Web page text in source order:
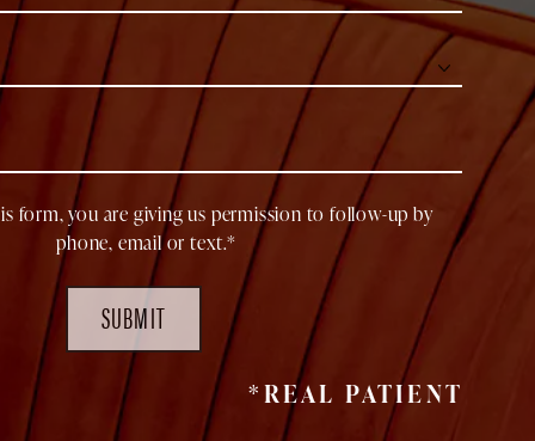
form, you are giving us permission to follow-up by
phone, email or text.*
SUBMIT
*REAL PATIENT